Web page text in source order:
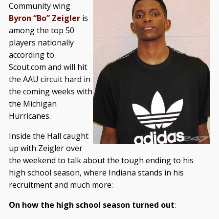
Community wing
Byron “Bo” Zeigleris
among the top 50
players nationally
according to
Scout.com and will hit
the AAU circuit hard in
the coming weeks with
the Michigan
Hurricanes.
Inside the Hall caught
up with Zeigler over
the weekend to talk about the tough ending to his
high school season, where Indiana stands in his
recruitment and much more:
On how the high school season turned out: